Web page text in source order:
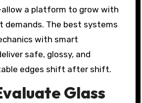
a platform to grow with
demands. The best systems
with smart
safe, glossy, and
edges shift after shift.
Glass